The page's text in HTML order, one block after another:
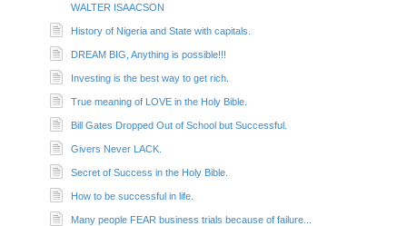
WALTER ISAACSON
History of Nigeria and State with capitals.
DREAM BIG, Anything is possible!!!
Investing is the best way to get rich.
True meaning of LOVE in the Holy Bible.
Bill Gates Dropped Out of School but Successful.
Givers Never LACK.
Secret of Success in the Holy Bible.
How to be successful in life.
Many people FEAR business trials because of failure...